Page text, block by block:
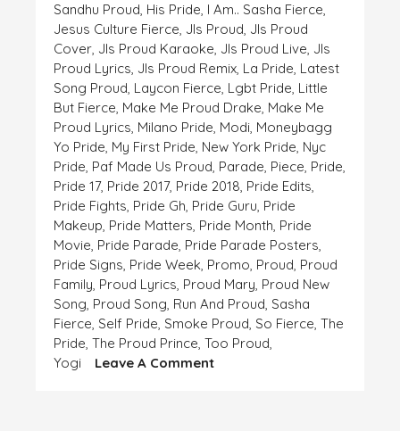
Sandhu Proud, His Pride, I Am.. Sasha Fierce,
Jesus Culture Fierce, Jls Proud, Jls Proud
Cover, Jls Proud Karaoke, Jls Proud Live, Jls
Proud Lyrics, Jls Proud Remix, La Pride, Latest
Song Proud, Laycon Fierce, Lgbt Pride, Little
But Fierce, Make Me Proud Drake, Make Me
Proud Lyrics, Milano Pride, Modi, Moneybagg
Yo Pride, My First Pride, New York Pride, Nyc
Pride, Paf Made Us Proud, Parade, Piece, Pride,
Pride 17, Pride 2017, Pride 2018, Pride Edits,
Pride Fights, Pride Gh, Pride Guru, Pride
Makeup, Pride Matters, Pride Month, Pride
Movie, Pride Parade, Pride Parade Posters,
Pride Signs, Pride Week, Promo, Proud, Proud
Family, Proud Lyrics, Proud Mary, Proud New
Song, Proud Song, Run And Proud, Sasha
Fierce, Self Pride, Smoke Proud, So Fierce, The
Pride, The Proud Prince, Too Proud,
Yogi
Leave A CommentOn